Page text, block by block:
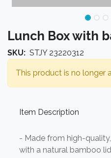
Lunch Box with
SKU: STJY 23220312
This product is no longer
Item Description
- Made from high-
with a natural bamboo